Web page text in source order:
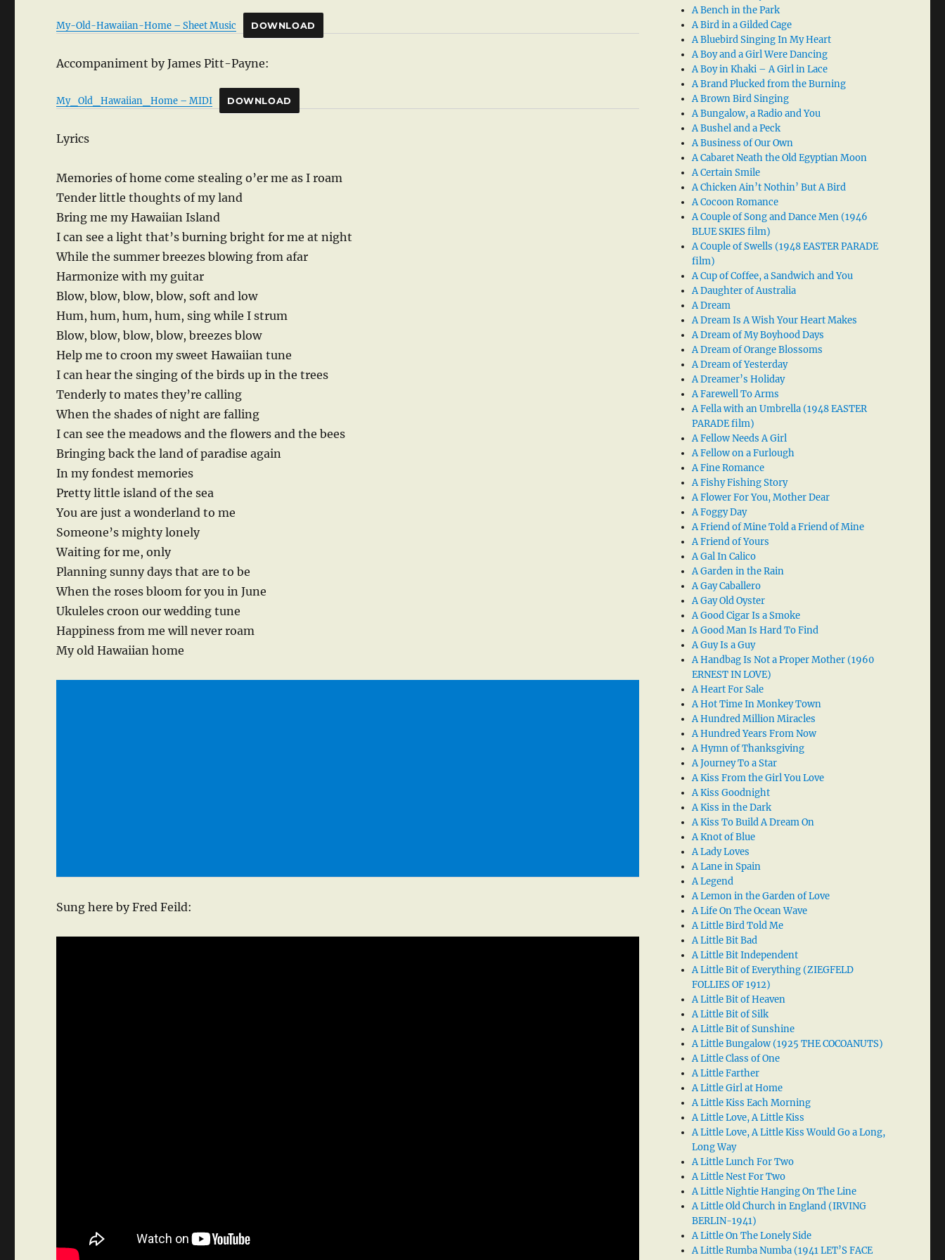
My-Old-Hawaiian-Home – Sheet Music DOWNLOAD
Accompaniment by James Pitt-Payne:
My_Old_Hawaiian_Home – MIDI DOWNLOAD
Lyrics
Memories of home come stealing o’er me as I roam
Tender little thoughts of my land
Bring me my Hawaiian Island
I can see a light that’s burning bright for me at night
While the summer breezes blowing from afar
Harmonize with my guitar
Blow, blow, blow, blow, soft and low
Hum, hum, hum, hum, sing while I strum
Blow, blow, blow, blow, breezes blow
Help me to croon my sweet Hawaiian tune
I can hear the singing of the birds up in the trees
Tenderly to mates they’re calling
When the shades of night are falling
I can see the meadows and the flowers and the bees
Bringing back the land of paradise again
In my fondest memories
Pretty little island of the sea
You are just a wonderland to me
Someone’s mighty lonely
Waiting for me, only
Planning sunny days that are to be
When the roses bloom for you in June
Ukuleles croon our wedding tune
Happiness from me will never roam
My old Hawaiian home
Sung here by Fred Feild:
A Bench in the Park
A Bird in a Gilded Cage
A Bluebird Singing In My Heart
A Boy and a Girl Were Dancing
A Boy in Khaki – A Girl in Lace
A Brand Plucked from the Burning
A Brown Bird Singing
A Bungalow, a Radio and You
A Bushel and a Peck
A Business of Our Own
A Cabaret Neath the Old Egyptian Moon
A Certain Smile
A Chicken Ain’t Nothin’ But A Bird
A Cocoon Romance
A Couple of Song and Dance Men (1946
BLUE SKIES film)
A Couple of Swells (1948 EASTER PARADE
film)
A Cup of Coffee, a Sandwich and You
A Daughter of Australia
A Dream
A Dream Is A Wish Your Heart Makes
A Dream of My Boyhood Days
A Dream of Orange Blossoms
A Dream of Yesterday
A Dreamer’s Holiday
A Farewell To Arms
A Fella with an Umbrella (1948 EASTER
PARADE film)
A Fellow Needs A Girl
A Fellow on a Furlough
A Fine Romance
A Fishy Fishing Story
A Flower For You, Mother Dear
A Foggy Day
A Friend of Mine Told a Friend of Mine
A Friend of Yours
A Gal In Calico
A Garden in the Rain
A Gay Caballero
A Gay Old Oyster
A Good Cigar Is a Smoke
A Good Man Is Hard To Find
A Guy Is a Guy
A Handbag Is Not a Proper Mother (1960
ERNEST IN LOVE)
A Heart For Sale
A Hot Time In Monkey Town
A Hundred Million Miracles
A Hundred Years From Now
A Hymn of Thanksgiving
A Journey To a Star
A Kiss From the Girl You Love
A Kiss Goodnight
A Kiss in the Dark
A Kiss To Build A Dream On
A Knot of Blue
A Lady Loves
A Lane in Spain
A Legend
A Lemon in the Garden of Love
A Life On The Ocean Wave
A Little Bird Told Me
A Little Bit Bad
A Little Bit Independent
A Little Bit of Everything (ZIEGFELD
FOLLIES OF 1912)
A Little Bit of Heaven
A Little Bit of Silk
A Little Bit of Sunshine
A Little Bungalow (1925 THE COCOANUTS)
A Little Class of One
A Little Farther
A Little Girl at Home
A Little Kiss Each Morning
A Little Love, A Little Kiss
A Little Love, A Little Kiss Would Go a Long,
Long Way
A Little Lunch For Two
A Little Nest For Two
A Little Nightie Hanging On The Line
A Little Old Church in England (IRVING
BERLIN-1941)
A Little On The Lonely Side
A Little Rumba Numba (1941 LET’S FACE